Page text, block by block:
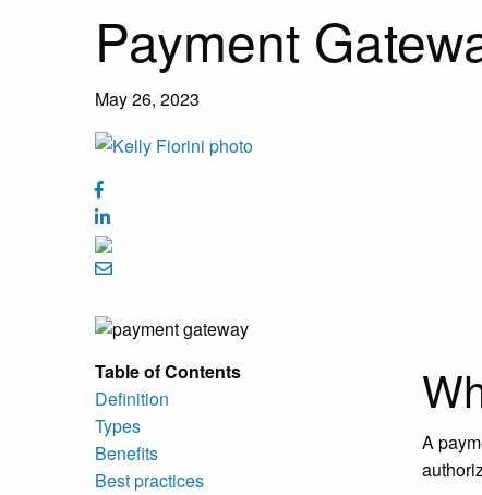
Payment
May 26, 2023
Table of Contents
Definition
Types
Benefits
Best practices
A